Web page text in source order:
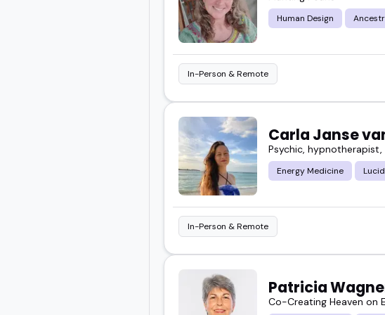
I've seen how powerful these
want something more grounded
Whether you're curating a
you find speakers who bring clarity,
Scroll through the top ancestral
audience.
Human Design
In-Person & Remote
Carla Janse
Psychic,
Energy Medicine
In-Person & Remote
Patricia
Co-Creating Heaven on